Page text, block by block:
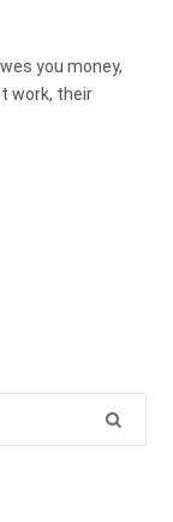
you money,
work, their